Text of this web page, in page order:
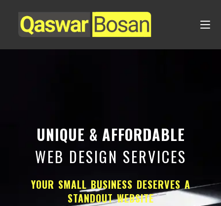
UNIQUE & AFFORDABLE
WEB DESIGN SERVICES
YOUR SMALL BUSINESS DESERVES A
STANDOUT WEBSITE